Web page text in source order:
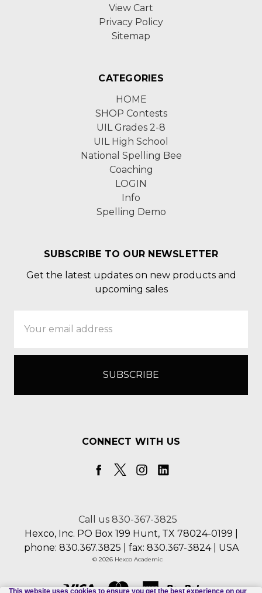
View Cart
Privacy Policy
Sitemap
CATEGORIES
HOME
SHOP Contests
UIL Grades 2-8
UIL High School
National Spelling Bee
Coaching
LOGIN
Info
Spelling Demo
SUBSCRIBE TO OUR NEWSLETTER
Get the latest updates on new products and
upcoming sales
Address
CONNECT WITH US
Call us 830-367-3825
Hexco, Inc. PO Box 199 Hunt, TX 78024-0199 |
phone: 830.367.3825 | fax: 830.367-3824 | USA
© 2026 Hexco Academic